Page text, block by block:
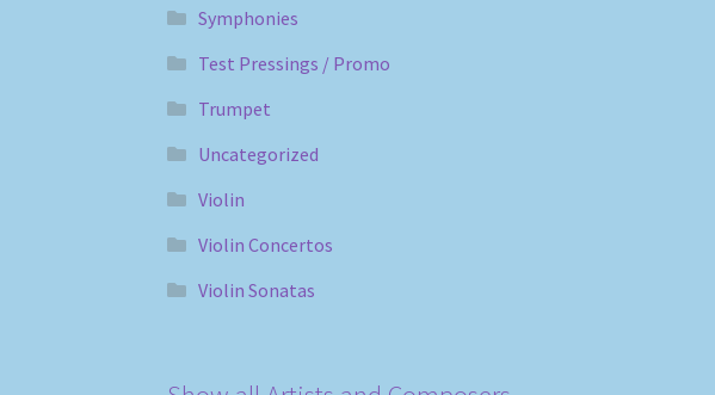
Symphonies
Test Pressings / Promo
Trumpet
Uncategorized
Violin
Violin Concertos
Violin Sonatas